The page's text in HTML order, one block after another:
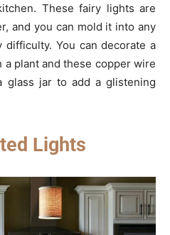
These fairy lights are
and you can mold it into any
You can decorate a
plant and these copper wire
jar to add a glistening
Lights